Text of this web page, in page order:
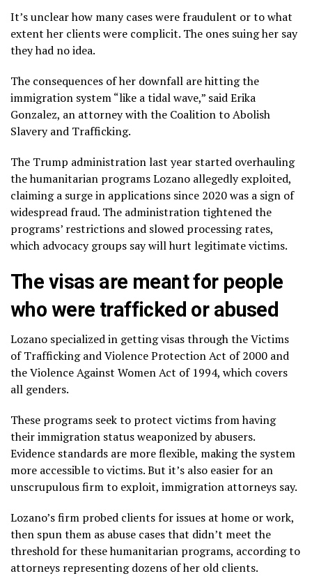
It’s unclear how many cases were fraudulent or to what
extent her clients were complicit. The ones suing her say
they had no idea.
The consequences of her downfall are hitting the
immigration system “like a tidal wave,” said Erika
Gonzalez, an attorney with the Coalition to Abolish
Slavery and Trafficking.
The Trump administrationlast year started overhauling
the humanitarian programs Lozano allegedly exploited,
claiming a surge in applications since 2020 was a sign of
widespread fraud. The administration tightened the
programs’ restrictions and slowed processing rates,
which advocacy groups say will hurt legitimate victims.
The visas are meant for people
who were trafficked or abused
Lozano specialized in getting visas through the Victims
of Trafficking and Violence Protection Act of 2000 and
the Violence Against Women Act of 1994, which covers
all genders.
These programs seek to protect victims from having
their immigration status weaponized by abusers.
Evidence standards are more flexible, making the system
more accessible to victims. But it’s also easier for an
unscrupulous firm to exploit, immigration attorneys say.
Lozano’s firm probed clients for issues at home or work,
then spun them as abuse cases that didn’t meet the
threshold for these humanitarian programs, according to
attorneys representing dozens of her old clients.